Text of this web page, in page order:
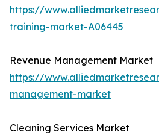
https://
training-market-A06445
Revenue Management Market
https://
management-market
Cleaning Services Market